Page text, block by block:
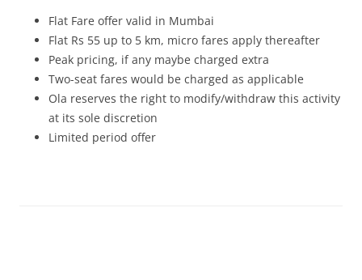
Flat Fare offer valid in Mumbai
Flat Rs 55 up to 5 km, micro fares apply thereafter
Peak pricing, if any maybe charged extra
Two-seat fares would be charged as applicable
Ola reserves the right to modify/withdraw this activity
at its sole discretion
Limited period offer